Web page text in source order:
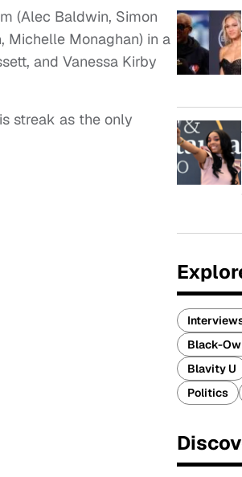
(Alec Baldwin, Simon
Michelle Monaghan) in a
and Vanessa Kirby
streak as the only
Black-
Blavity U
Politics